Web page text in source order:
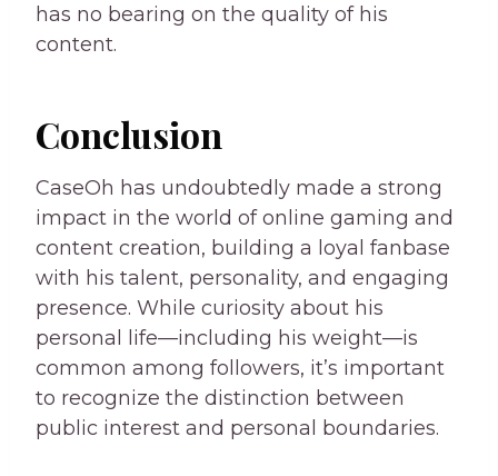
has no bearing on the quality of his
content.
Conclusion
CaseOh has undoubtedly made a strong
impact in the world of online gaming and
content creation, building a loyal fanbase
with his talent, personality, and engaging
presence. While curiosity about his
personal life—including his weight—is
common among followers, it’s important
to recognize the distinction between
public interest and personal boundaries.